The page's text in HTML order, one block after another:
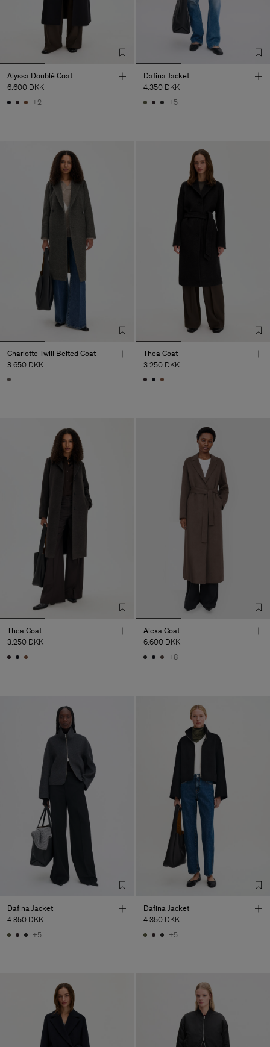
Alyssa Doublé Coat
6.600 DKK
+2
Dafina Jacket
4.350 DKK
+5
Charlotte Twill Belted Coat
3.650 DKK
Thea Coat
3.250 DKK
Thea Coat
3.250 DKK
Alexa Coat
6.600 DKK
+8
Dafina Jacket
4.350 DKK
+5
Dafina Jacket
4.350 DKK
+5